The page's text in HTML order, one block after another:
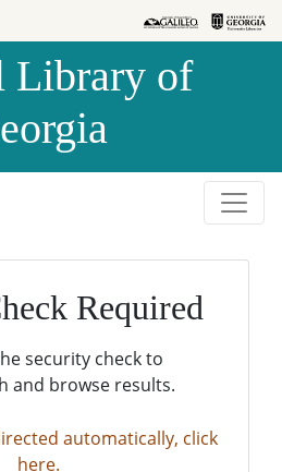
Library of
Required
security check to
and browse results.
automatically, click
here.